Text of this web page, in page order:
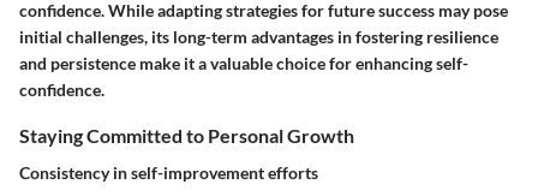
confidence. While adapting strategies for future success may pose
initial challenges, its long-term advantages in fostering resilience
and persistence make it a valuable choice for enhancing self-
confidence.
Staying Committed to Personal Growth
Consistency in self-improvement efforts